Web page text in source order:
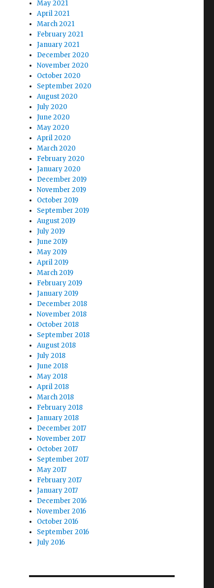
May 2021
April 2021
March 2021
February 2021
January 2021
December 2020
November 2020
October 2020
September 2020
August 2020
July 2020
June 2020
May 2020
April 2020
March 2020
February 2020
January 2020
December 2019
November 2019
October 2019
September 2019
August 2019
July 2019
June 2019
May 2019
April 2019
March 2019
February 2019
January 2019
December 2018
November 2018
October 2018
September 2018
August 2018
July 2018
June 2018
May 2018
April 2018
March 2018
February 2018
January 2018
December 2017
November 2017
October 2017
September 2017
May 2017
February 2017
January 2017
December 2016
November 2016
October 2016
September 2016
July 2016